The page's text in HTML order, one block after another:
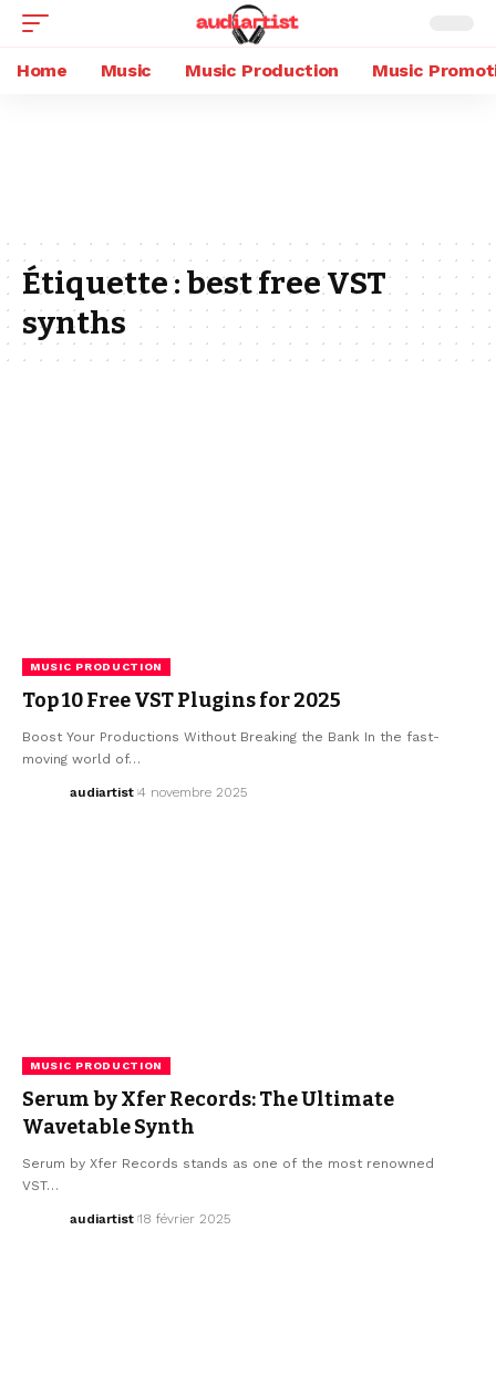
Home Music Music Production Music
Étiquette : best free VST
synths
MUSIC PRODUCTION
Top 10 Free VST Plugins for 2025
Boost Your Productions Without Breaking the Bank In the fast-
moving world of…
audiartist 4 novembre 2025
MUSIC PRODUCTION
Serum by Xfer Records: The Ultimate
Wavetable Synth
Serum by Xfer Records stands as one of the most renowned
VST…
audiartist 18 février 2025